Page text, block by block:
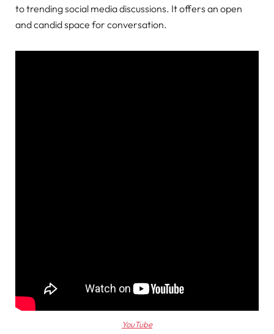
to trending social media discussions. It offers an open
and candid space for conversation.
YouTube